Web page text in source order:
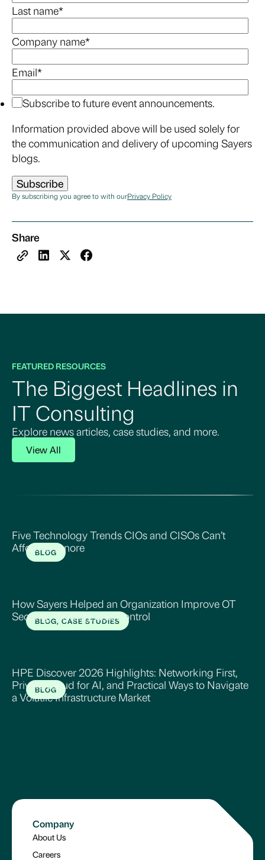
Last name*
Company name*
Email*
Subscribe to future event announcements.
Information provided above will be used solely for
the communication and delivery of upcoming Sayers
blogs.
By subscribing you agree to with ourPrivacy Policy
Share
FEATURED RESOURCES
The Biggest Headlines in
IT Consulting
Explore news articles, case studies, and more.
View All
BLOG
Five Technology Trends CIOs and CISOs Can’t
Afford to Ignore
Read More
BLOG, CASE STUDIES
How Sayers Helped an Organization Improve OT
Security, Visibility, and Control
Read More
BLOG
HPE Discover 2026 Highlights: Networking First,
Private Cloud for AI, and Practical Ways to Navigate
a Volatile Infrastructure Market
Company
About Us
Careers